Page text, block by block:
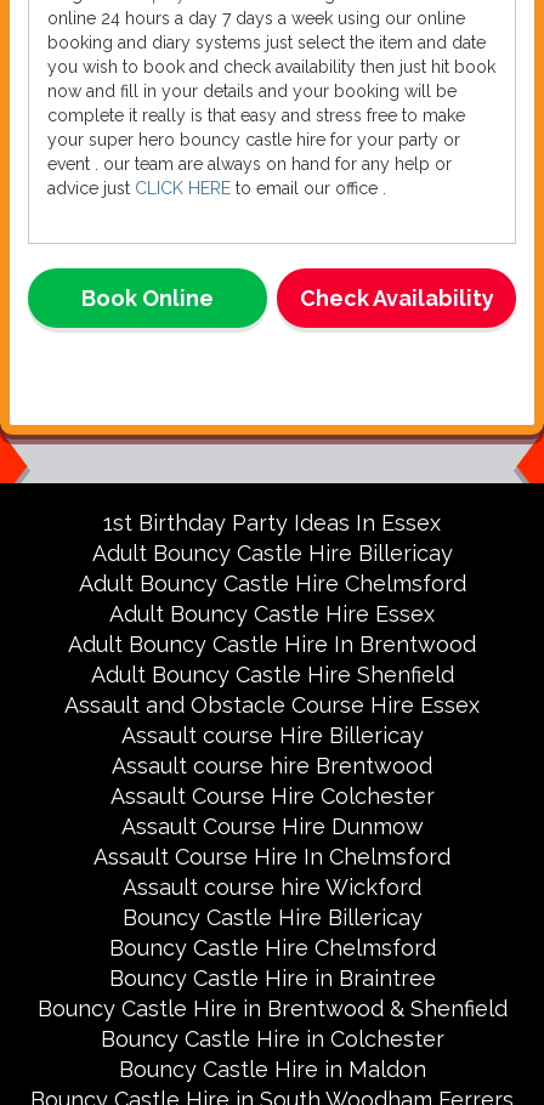
online 24 hours a day 7 days a week using our online
booking and diary systems just select the item and date
you wish to book and check availability then just hit book
now and fill in your details and your booking will be
complete it really is that easy and stress free to make
your super hero bouncy castle hire for your party or
event . our team are always on hand for any help or
advice just CLICK HERE to email our office .
Check Availability
Book Online
1st Birthday Party Ideas In Essex
Adult Bouncy Castle Hire Billericay
Adult Bouncy Castle Hire Chelmsford
Adult Bouncy Castle Hire Essex
Adult Bouncy Castle Hire In Brentwood
Adult Bouncy Castle Hire Shenfield
Assault and Obstacle Course Hire Essex
Assault course Hire Billericay
Assault course hire Brentwood
Assault Course Hire Colchester
Assault Course Hire Dunmow
Assault Course Hire In Chelmsford
Assault course hire Wickford
Bouncy Castle Hire Billericay
Bouncy Castle Hire Chelmsford
Bouncy Castle Hire in Braintree
Bouncy Castle Hire in Brentwood & Shenfield
Bouncy Castle Hire in Colchester
Bouncy Castle Hire in Maldon
Bouncy Castle Hire in South Woodham Ferrers